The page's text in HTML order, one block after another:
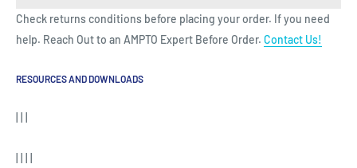
Check returns conditions before placing your order. If you need
help. Reach Out to an AMPTO Expert Before Order. Contact Us!
RESOURCES AND DOWNLOADS